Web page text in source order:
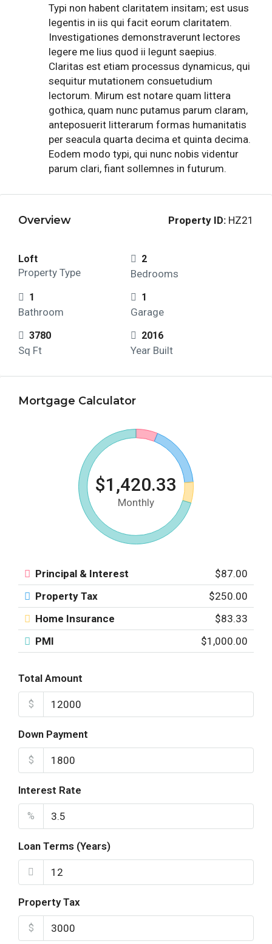
Typi non habent claritatem insitam; est usus
legentis in iis qui facit eorum claritatem.
Investigationes demonstraverunt lectores
legere me lius quod ii legunt saepius.
Claritas est etiam processus dynamicus, qui
sequitur mutationem consuetudium
lectorum. Mirum est notare quam littera
gothica, quam nunc putamus parum claram,
anteposuerit litterarum formas humanitatis
per seacula quarta decima et quinta decima.
Eodem modo typi, qui nunc nobis videntur
parum clari, fiant sollemnes in futurum.
Overview Property ID: HZ21
Loft
Property Type
2
Bedrooms
1
Bathroom
1
Garage
3780
Sq Ft
2016
Year Built
Mortgage Calculator
$1,420.33
Monthly
Principal & Interest
$87.00
Property Tax
$250.00
Home Insurance
$83.33
PMI
$1,000.00
Total Amount
$
Down Payment
$
Interest Rate
%
Loan Terms (Years)
Property Tax
$